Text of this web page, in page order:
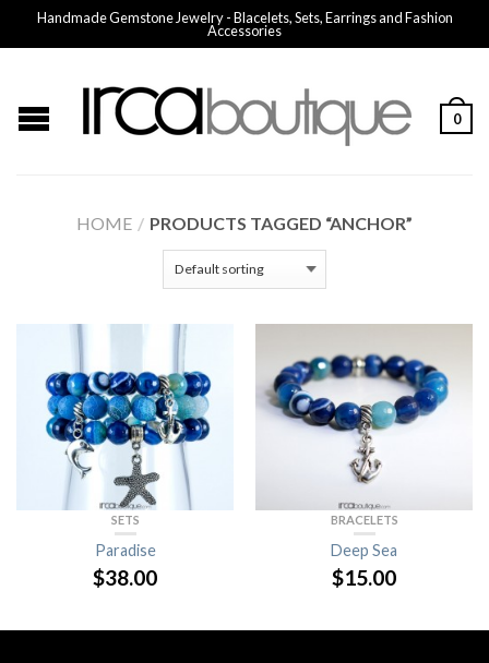
Handmade Gemstone Jewelry - Blacelets, Sets, Earrings and Fashion
Accessories
0
HOME / PRODUCTS TAGGED “ANCHOR”
SETS
Paradise
$38.00
BRACELETS
Deep Sea
$15.00